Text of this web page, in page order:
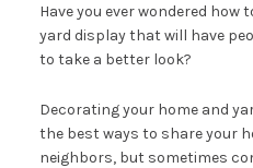
Have you ever wondered
yard display that will have
to take a better look?
Decorating your home and
the best ways to share your
neighbors, but sometimes